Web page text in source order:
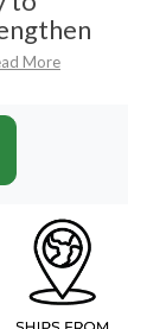
More